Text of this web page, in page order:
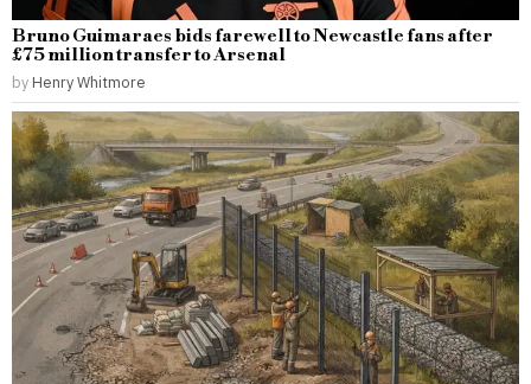
Bruno Guimaraes bids farewell to Newcastle fans after
£75 million transfer to Arsenal
by Henry Whitmore